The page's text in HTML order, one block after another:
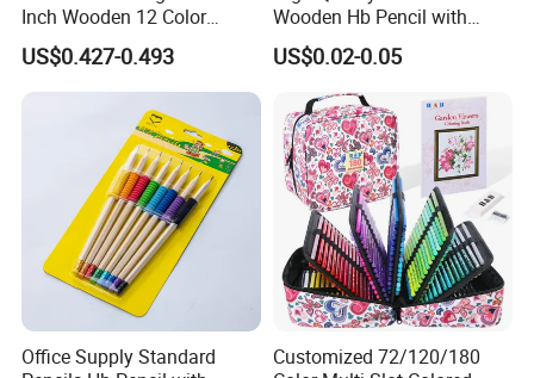
Inch Wooden 12 Color
Pencils with Wooden Box
Packing
US$0.427-0.493
Wooden Hb Pencil with
Cutom Logo
US$0.02-0.05
Office Supply Standard
Customized 72/120/180